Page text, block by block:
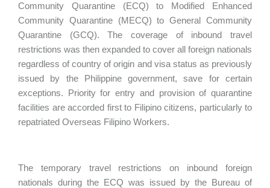
Community Quarantine (ECQ) to Modified Enhanced
Community Quarantine (MECQ) to General Community
Quarantine (GCQ). The coverage of inbound travel
restrictions was then expanded to cover all foreign nationals
regardless of country of origin and visa status as previously
issued by the Philippine government, save for certain
exceptions. Priority for entry and provision of quarantine
facilities are accorded first to Filipino citizens, particularly to
repatriated Overseas Filipino Workers.
The temporary travel restrictions on inbound foreign
nationals during the ECQ was issued by the Bureau of